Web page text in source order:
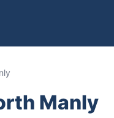
Manly